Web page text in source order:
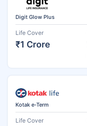
Digit Glow Plus
Life Cover
₹1 Crore
Kotak e-Term
Life Cover